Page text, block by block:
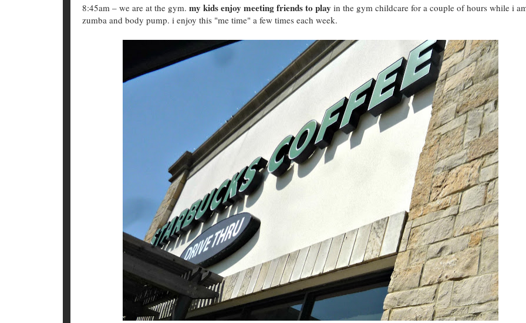
8:45am – we are at the gym. my kids enjoy meeting friends to play in the gym childcare for a couple of hours while i
zumba and body pump. i enjoy this "me time" a few times each week.